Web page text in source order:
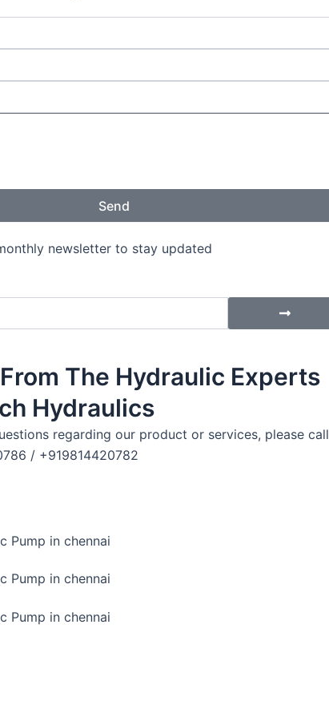
Send
newsletter to stay updated
The Hydraulic Experts
Hydraulics
regarding our product or services, please call
/ +919814420782